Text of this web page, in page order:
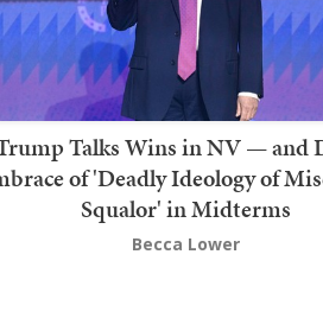
Talks Wins in NV — and
of 'Deadly Ideology of
Squalor' in Midterms
Becca Lower